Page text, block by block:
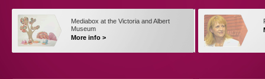
Mediabox at the Victoria and Albert
Museum
More info >